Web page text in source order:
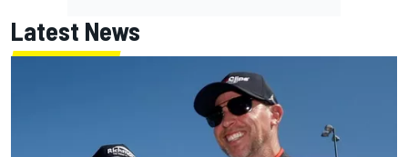
Latest News